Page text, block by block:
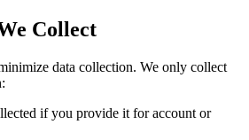
Collect
data collection. We only collect
if you provide it for account or